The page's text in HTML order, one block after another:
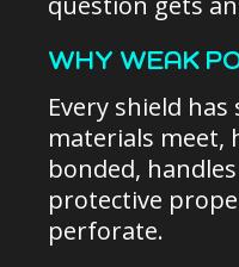
WHY WEAK
Every shield
materials meet,
bonded,
protective
perforate.